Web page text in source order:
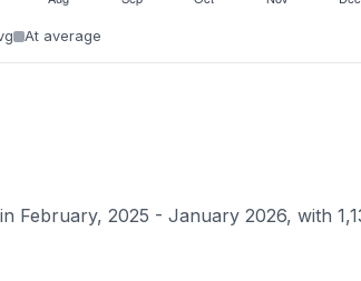
At average
February, 2025 - January 2026, with